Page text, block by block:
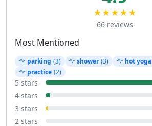
★★★★★
66 reviews
Most Mentioned
parking (3) shower (3) hot yoga
practice (2)
5 stars
4 stars
3 stars
2 stars